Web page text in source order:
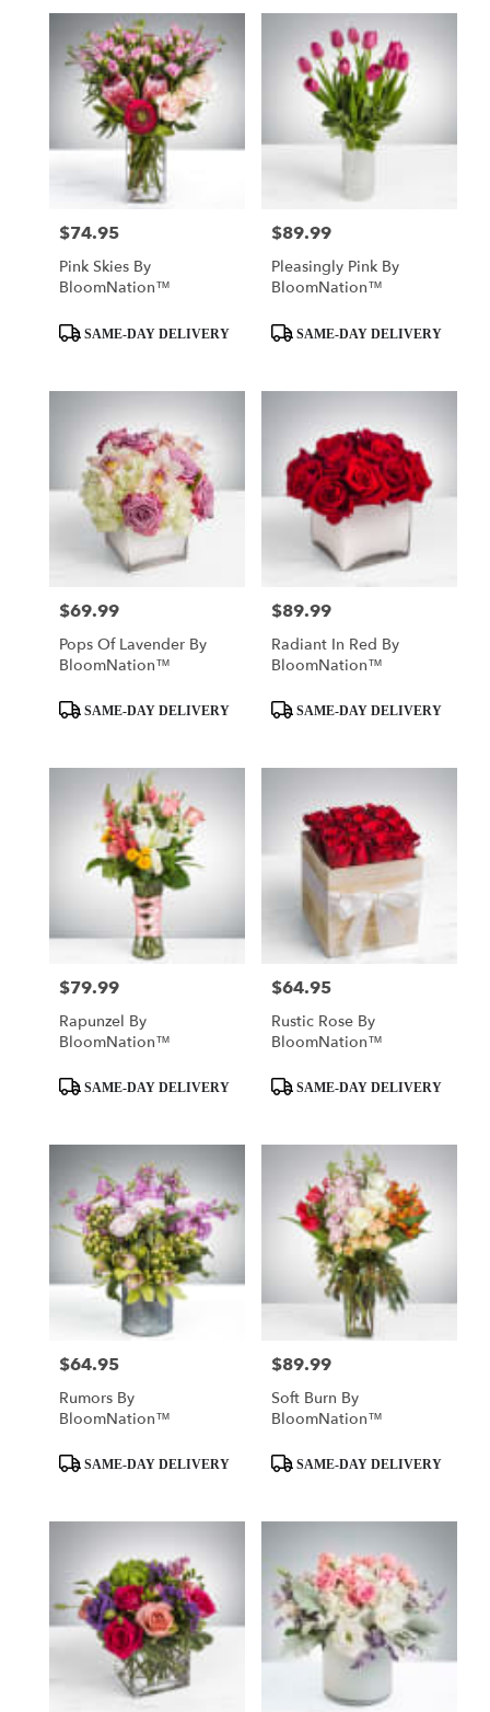
available
Price:
$74.95
Pink Skies By
BloomNation™
Product
Tags:
SAME-DAY DELIVERY
Price:
$89.99
Pleasingly Pink By
BloomNation™
Product
Tags:
SAME-DAY DELIVERY
Price:
$69.99
Pops Of Lavender By
BloomNation™
Product
Tags:
SAME-DAY DELIVERY
Price:
$89.99
Radiant In Red By
BloomNation™
Product
Tags:
SAME-DAY DELIVERY
Price:
$79.99
Rapunzel By
BloomNation™
Product
Tags:
SAME-DAY DELIVERY
Price:
$64.95
Rustic Rose By
BloomNation™
Product
Tags:
SAME-DAY DELIVERY
Price:
$64.95
Rumors By
BloomNation™
Product
Tags:
SAME-DAY DELIVERY
Price:
$89.99
Soft Burn By
BloomNation™
Product
Tags:
SAME-DAY DELIVERY